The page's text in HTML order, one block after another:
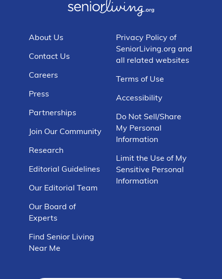
About Us
Contact Us
Careers
Press
Partnerships
Join Our Community
Research
Editorial Guidelines
Our Editorial Team
Our Board of
Experts
Find Senior Living
Near Me
Privacy Policy of
SeniorLiving.org and
all related websites
Terms of Use
Accessibility
Do Not Sell/Share
My Personal
Information
Limit the Use of My
Sensitive Personal
Information